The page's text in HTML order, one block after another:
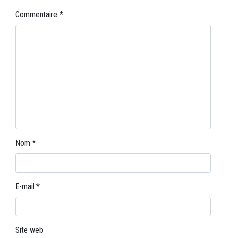
Commentaire *
Nom *
E-mail *
Site web